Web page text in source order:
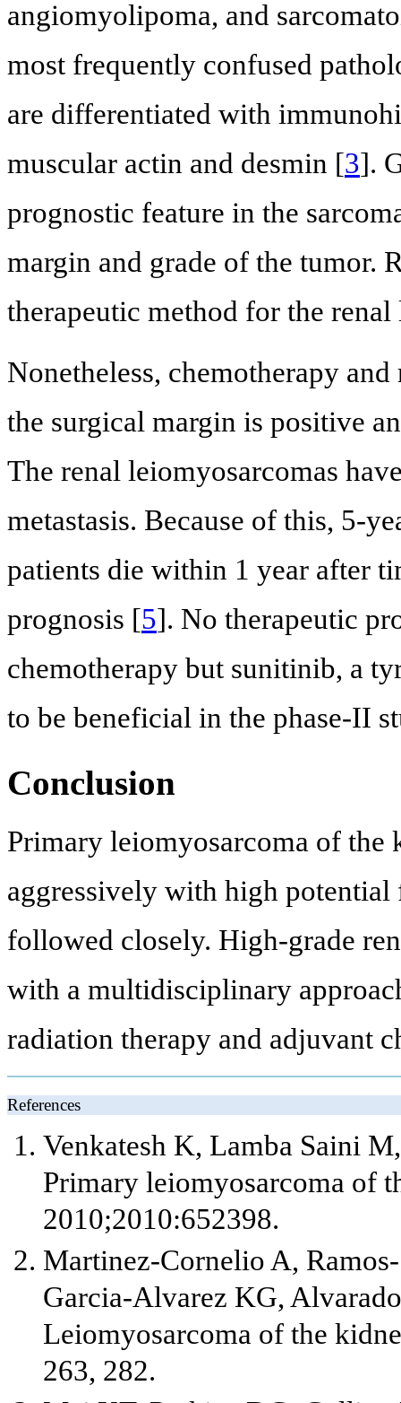
angiomyolipoma, and
most frequently confused
are differentiated with
muscular actin and desmin [3].
prognostic feature in the
margin and grade of the tumor.
therapeutic method for the
Nonetheless, chemotherapy
the surgical margin is positive
The renal leiomyosarcomas
metastasis. Because of this, 5-
patients die within 1 year after
prognosis [5]. No therapeutic
chemotherapy but sunitinib, a
to be beneficial in the phase-II
Conclusion
Primary leiomyosarcoma of the
aggressively with high potential
followed closely. High-grade
with a multidisciplinary
radiation therapy and adjuvant
References
Venkatesh K, Lamba Saini
Primary leiomyosarcoma of
2010;2010:652398.
Martinez-Cornelio A,
Garcia-Alvarez KG,
Leiomyosarcoma of the
263, 282.